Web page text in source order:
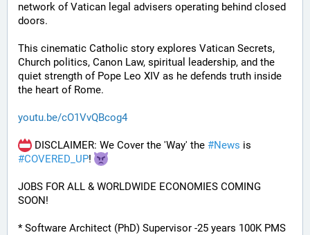
network of Vatican legal advisers operating behind closed
doors.
This cinematic Catholic story explores Vatican Secrets,
Church politics, Canon Law, spiritual leadership, and the
quiet strength of Pope Leo XIV as he defends truth inside
the heart of Rome.
youtu.be/cO1VvQBcog4
DISCLAIMER: We Cover the 'Way' the #News
#COVERED_UP!
JOBS FOR ALL & WORLDWIDE ECONOMIES COMING
SOON!
* Software Architect (PhD) Supervisor -25 years 100K PMS